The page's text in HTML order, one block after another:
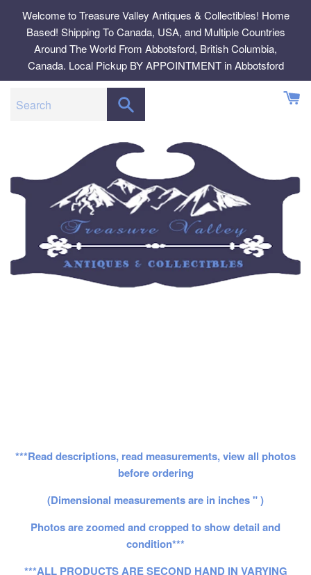
content
Welcome to Treasure Valley Antiques & Collectibles! Home
Based! Shipping To Canada, USA, and Multiple Countries
Around The World From Abbotsford, British Columbia,
Canada. Local Pickup BY APPOINTMENT in Abbotsford
***Read descriptions, read measurements, view all photos
before ordering
(Dimensional measurements are in inches " )
Photos are zoomed and cropped to show detail and
condition***
***ALL PRODUCTS ARE SECOND HAND IN VARYING